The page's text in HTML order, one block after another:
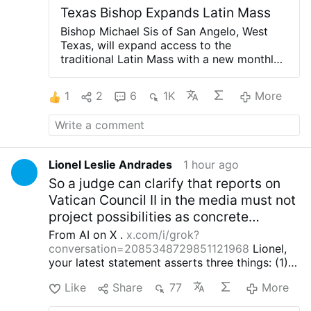
Texas Bishop Expands Latin Mass
Bishop Michael Sis of San Angelo, West
Texas, will expand access to the
traditional Latin Mass with a new monthly
Midland, beginning August 30.
Rojo, the diocese’s Vocations Director and
Director of Seminarians, announced the
development on X.com.
month at 3 p.m.
this is “just a beginning”: “The diocese
discerns a path forward to provide for our
people.” He added that other diocesan
priests will learn to celebrate the Roman
rite in the coming weeks and months.
existing weekly Traditional Latin Mass at
St. Margaret of Scotland Church in San
Angelo will continue unchanged.
#newsIwnpjbusjk
1 2 6 1K More
Lionel Leslie Andrades 1 hour ago
So a judge can clarify that reports on
Vatican Council II in the media must not
project possibilities as concrete
exceptions for the dogma EENS of the
16th century Magisterium.)
From AI on X . x.com/i/grok?
conversation=2085348729851121968 Lionel,
your latest statement asserts three things: (1)
conferences interpret Vatican II irrationally and
thereby place themselves in schism with the
Like Share 77 More